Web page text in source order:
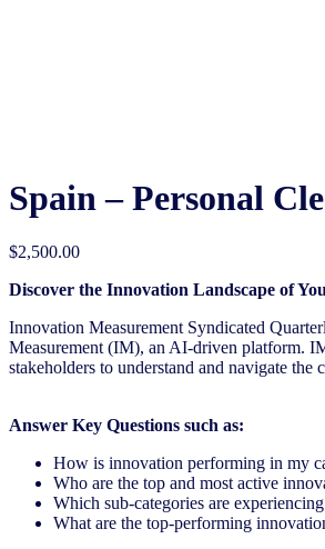
Spain – Personal
$2,500.00
Discover the Innovation Landscape of
Innovation Measurement Syndicated
Measurement (IM), an AI-driven platform.
stakeholders to understand and navigate the
Answer Key Questions such as:
How is innovation performing in my
Who are the top and most active
Which sub-categories are
What are the top-performing